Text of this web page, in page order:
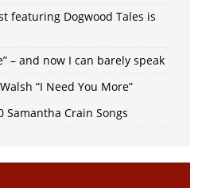
featuring Dogwood Tales is
– and now I can barely speak
“I Need You More”
Samantha Crain Songs